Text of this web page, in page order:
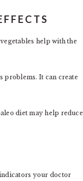
help with the
problems. It can create
diet may help reduce
your doctor